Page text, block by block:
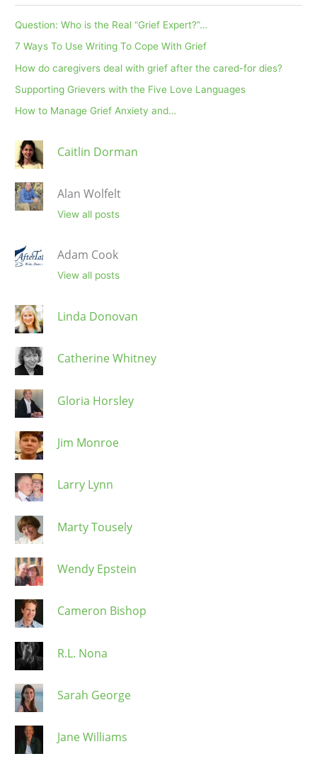
Question: Who is the Real “Grief Expert?”…
7 Ways To Use Writing To Cope With Grief
How do caregivers deal with grief after the cared-for dies?
Supporting Grievers with the Five Love Languages
How to Manage Grief Anxiety and…
Caitlin Dorman
Alan Wolfelt
View all posts
Adam Cook
View all posts
Linda Donovan
Catherine Whitney
Gloria Horsley
Jim Monroe
Larry Lynn
Marty Tousely
Wendy Epstein
Cameron Bishop
R.L. Nona
Sarah George
Jane Williams